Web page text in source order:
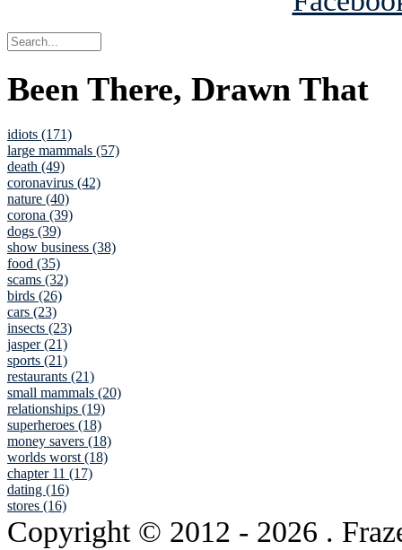
Been There, Drawn That
idiots (171)
large mammals (57)
death (49)
coronavirus (42)
nature (40)
corona (39)
dogs (39)
show business (38)
food (35)
scams (32)
birds (26)
cars (23)
insects (23)
jasper (21)
sports (21)
restaurants (21)
small mammals (20)
relationships (19)
superheroes (18)
money savers (18)
worlds worst (18)
chapter 11 (17)
dating (16)
stores (16)
Copyright © 2012 - 2026 .